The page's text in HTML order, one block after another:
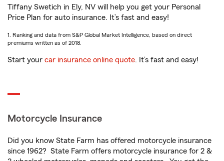
Tiffany Swetich in Ely, NV will help you get your Personal
Price Plan for auto insurance. It’s fast and easy!
1. Ranking and data from S&P Global Market Intelligence, based on direct
premiums written as of 2018.
Start your car insurance online quote. It’s fast and easy!
Motorcycle Insurance
Did you know State Farm has offered motorcycle insurance
since 1962? State Farm offers motorcycle insurance for 2 &